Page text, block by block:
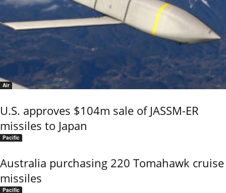
Air
U.S. approves $104m sale of JASSM-ER
missiles to Japan
Pacific
Australia purchasing 220 Tomahawk cruise
missiles
Pacific